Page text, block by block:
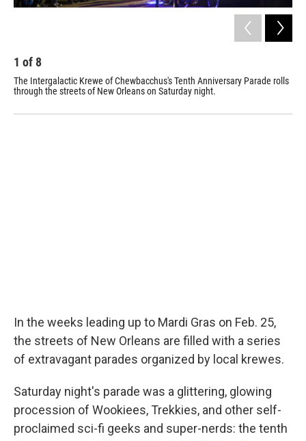
1 of 8
The Intergalactic Krewe of Chewbacchus's Tenth Anniversary Parade rolls
through the streets of New Orleans on Saturday night.
In the weeks leading up to Mardi Gras on Feb. 25,
the streets of New Orleans are filled with a series
of extravagant parades organized by local krewes.
Saturday night's parade was a glittering, glowing
procession of Wookiees, Trekkies, and other self-
proclaimed sci-fi geeks and super-nerds: the tenth